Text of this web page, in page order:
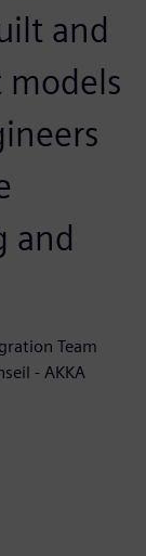
and
and
Team
- AKKA